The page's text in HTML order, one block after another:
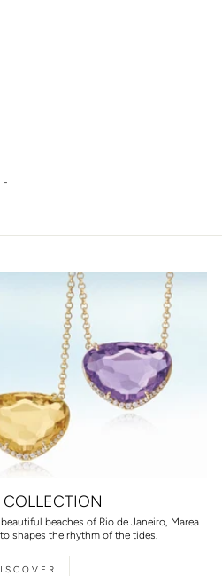
-
COLLECTION
beaches of Rio de Janeiro, Marea
shapes the rhythm of the tides.